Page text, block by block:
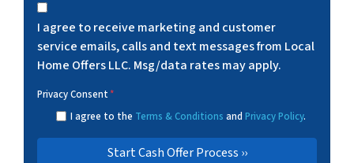
I agree to receive marketing and customer
service emails, calls and text messages from Local
Home Offers LLC. Msg/data rates may apply.
Privacy Consent*
I agree to the Terms & Conditions and Privacy Policy.